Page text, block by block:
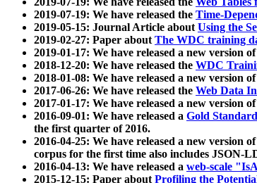
2019-07-19: We have released the Time-
2019-05-15: Journal Article aboutUsing the
2019-02-27: Paper aboutThe WDC training
2019-01-17: We have released a new version
2018-12-20: We have released the WDC
2018-01-08: We have released a new version
2017-06-26: We have released the Web Data
2017-01-17: We have released a new version
2016-09-01: We have released a Gold
the first quarter of 2016.
2016-04-25: We have released a new version
corpus for the first time also includes JSON-
2016-04-13: We have released a web-scale
2015-12-15: Paper aboutProfiling the